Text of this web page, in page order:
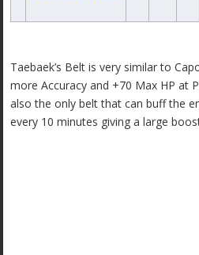
Taebaek’s Belt is very similar to
more Accuracy and +70 Max HP at
also the only belt that can buff the
every 10 minutes giving a large